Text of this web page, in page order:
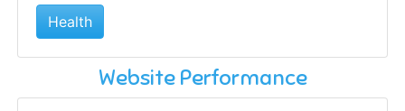
Health
Website Performance